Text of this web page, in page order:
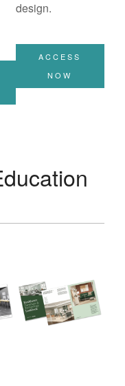
design.
ACCESS
NOW